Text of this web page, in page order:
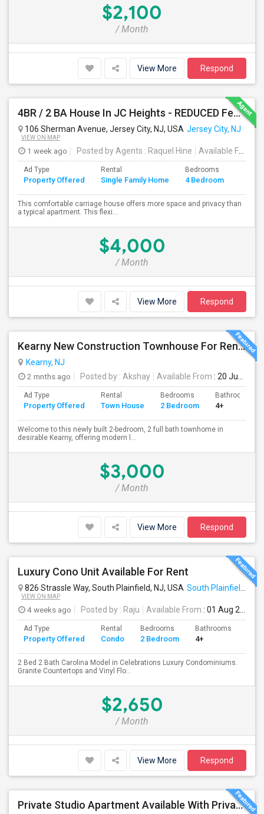
$2,100
/ Month
View More Respond
4BR / 2 BA House In JC Heights - REDUCED Fee For Aug Move In.
106 Sherman Avenue, Jersey City, NJ, USA Jersey City, NJ
VIEW ON MAP
1 week ago Posted by Agents : Raquel Hine Available From
Ad Type
Property Offered
Rental
Single Family Home
Bedrooms
4 Bedroom
This comfortable carriage house offers more space and privacy than
a typical apartment. This flexi...
$4,000
/ Month
View More Respond
Kearny New Construction Townhouse For Rent / 25 Mins To NYC
Kearny, NJ
2 mnths ago
Posted by : Akshay Available From : 20 Jun 2026
Ad Type
Property Offered
Rental
Town House
Bedrooms
2 Bedroom
Bathrooms
4+
Welcome to this newly built 2-bedroom, 2 full bath townhome in
desirable Kearny, offering modern l...
$3,000
/ Month
View More Respond
Luxury Cono Unit Available For Rent
826 Strassle Way, South Plainfield, NJ, USA South Plainfield, NJ
VIEW ON MAP
4 weeks ago Posted by : Raju Available From : 01 Aug 2026
Ad Type
Property Offered
Rental
Condo
Bedrooms
2 Bedroom
Bathrooms
4+
2 Bed 2 Bath Carolina Model in Celebrations Luxury Condominiums.
Granite Countertops and Vinyl Flo...
$2,650
/ Month
View More Respond
Private Studio Apartment Available With Private Entrance, Kitchen & Bath.